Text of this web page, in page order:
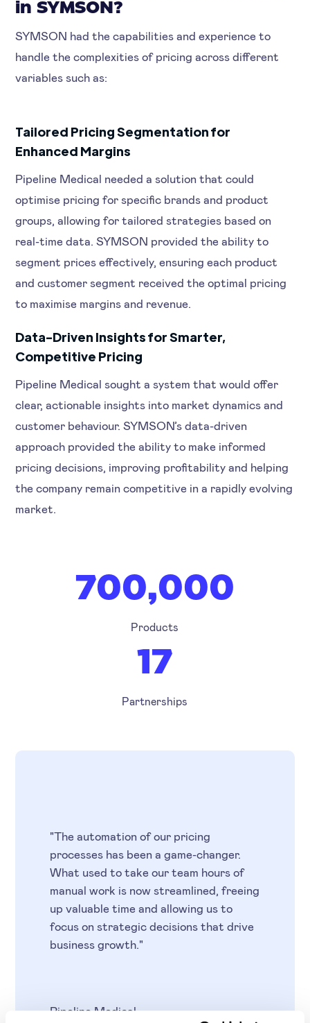
in SYMSON?
SYMSON had the capabilities and experience to
handle the complexities of pricing across different
variables such as:
Tailored Pricing Segmentation for
Enhanced Margins
Pipeline Medical needed a solution that could
optimise pricing for specific brands and product
groups, allowing for tailored strategies based on
real-time data. SYMSON provided the ability to
segment prices effectively, ensuring each product
and customer segment received the optimal pricing
to maximise margins and revenue.
Data-Driven Insights for Smarter,
Competitive Pricing
Pipeline Medical sought a system that would offer
clear, actionable insights into market dynamics and
customer behaviour. SYMSON’s data-driven
approach provided the ability to make informed
pricing decisions, improving profitability and helping
the company remain competitive in a rapidly evolving
market.
700,000
Products
17
Partnerships
"The automation of our pricing
processes has been a game-changer.
What used to take our team hours of
manual work is now streamlined, freeing
up valuable time and allowing us to
focus on strategic decisions that drive
business growth."
Pipeline Medical